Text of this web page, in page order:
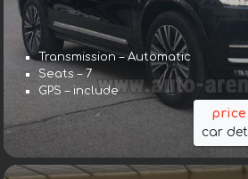
Transmission – Automatic
Seats – 7
GPS – include
price
car